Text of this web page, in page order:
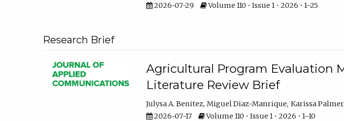
2026-07-29
Volume 110 • Issue 1 • 2026 • 1–25
Research Brief
Agricultural Program Evaluation
Literature Review Brief
Julysa A. Benitez Miguel Diaz-Manrique Karissa Palmer
2026-07-17
Volume 110 • Issue 1 • 2026 • 1–10